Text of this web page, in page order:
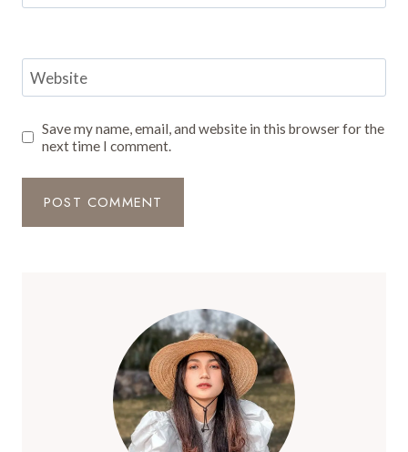
Website
Save my name, email, and website in this browser for the
next time I comment.